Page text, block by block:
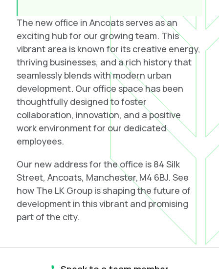
The new office in Ancoats serves as an
exciting hub for our growing team. This
vibrant area is known for its creative energy,
thriving businesses, and a rich history that
seamlessly blends with modern urban
development. Our office space has been
thoughtfully designed to foster
collaboration, innovation, and a positive
work environment for our dedicated
employees.
Our new address for the office is 84 Silk
Street, Ancoats, Manchester, M4 6BJ. See
how The LK Group is shaping the future of
development in this vibrant and promising
part of the city.